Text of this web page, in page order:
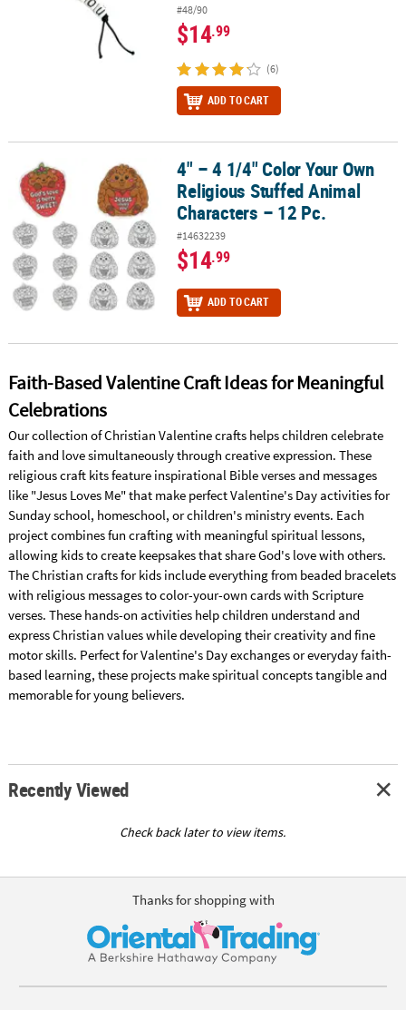
#48/90
$14.99
(6)
ADD TO CART
4" – 4 1/4" Color Your Own Religious Stuffed Animal Characters –
4" – 4 1/4" Color Your Own
Religious Stuffed Animal
Characters – 12 Pc.
#14632239
$14.99
ADD TO CART
Faith-Based Valentine Craft Ideas for Meaningful
Celebrations
Our collection of Christian Valentine crafts helps children celebrate
faith and love simultaneously through creative expression. These
religious craft kits feature inspirational Bible verses and messages
like "Jesus Loves Me" that make perfect Valentine's Day activities for
Sunday school, homeschool, or children's ministry events. Each
project combines fun crafting with meaningful spiritual lessons,
allowing kids to create keepsakes that share God's love with others.
The Christian crafts for kids include everything from beaded bracelets
with religious messages to color-your-own cards with Scripture
verses. These hands-on activities help children understand and
express Christian values while developing their creativity and fine
motor skills. Perfect for Valentine's Day exchanges or everyday faith-
based learning, these projects make spiritual concepts tangible and
memorable for young believers.
Recently Viewed
Check back later to view items.
Thanks for shopping with